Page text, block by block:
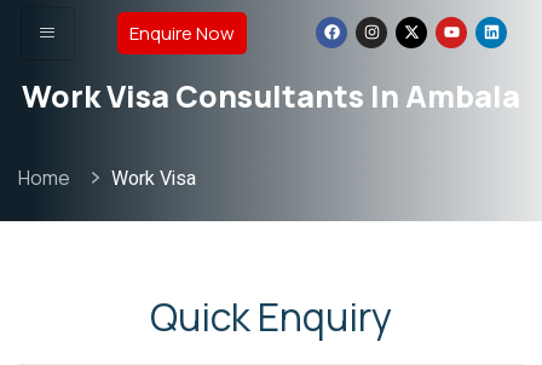
Enquire Now
Work Visa Consultants In Ambala
Home Work Visa
Quick Enquiry